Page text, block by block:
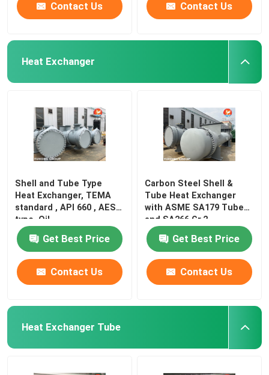
Contact Us Contact Us
Heat Exchanger
Shell and Tube Type
Heat Exchanger, TEMA
standard , API 660 , AES
type, Oil
Get Best Price
Contact Us
Carbon Steel Shell &
Tube Heat Exchanger
with ASME SA179 Tubes
and SA266 Gr.2
Get Best Price
Contact Us
Heat Exchanger Tube